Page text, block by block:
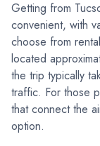
Getting from
convenient, with
choose from
located
the trip typically
traffic. For those
that connect the
option.